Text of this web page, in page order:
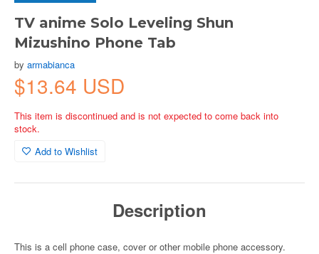
TV anime Solo Leveling Shun
Mizushino Phone Tab
by armabianca
$13.64 USD
This item is discontinued and is not expected to come back into
stock.
Add to Wishlist
Description
This is a cell phone case, cover or other mobile phone accessory.